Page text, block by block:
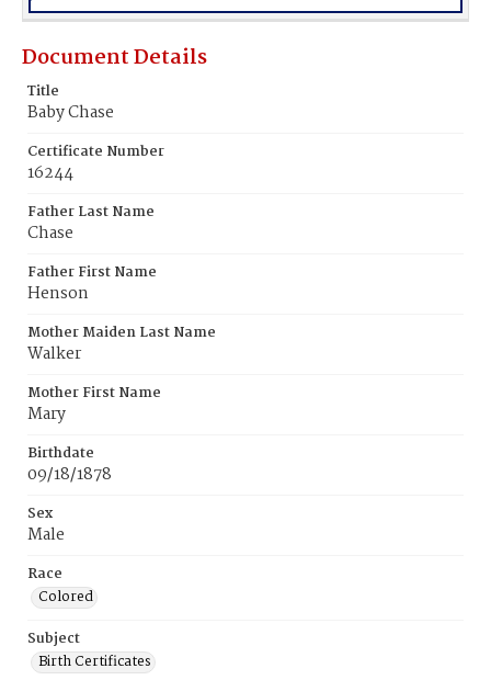
Document Details
Title
Baby Chase
Certificate Number
16244
Father Last Name
Chase
Father First Name
Henson
Mother Maiden Last Name
Walker
Mother First Name
Mary
Birthdate
09/18/1878
Sex
Male
Race
Colored
Subject
Birth Certificates